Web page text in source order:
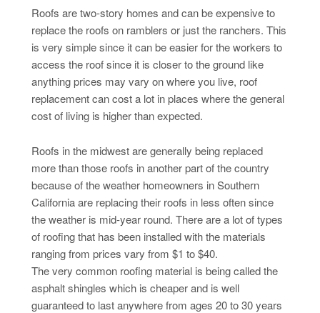
Roofs are two-story homes and can be expensive to
replace the roofs on ramblers or just the ranchers. This
is very simple since it can be easier for the workers to
access the roof since it is closer to the ground like
anything prices may vary on where you live, roof
replacement can cost a lot in places where the general
cost of living is higher than expected.
Roofs in the midwest are generally being replaced
more than those roofs in another part of the country
because of the weather homeowners in Southern
California are replacing their roofs in less often since
the weather is mid-year round. There are a lot of types
of roofing that has been installed with the materials
ranging from prices vary from $1 to $40.
The very common roofing material is being called the
asphalt shingles which is cheaper and is well
guaranteed to last anywhere from ages 20 to 30 years